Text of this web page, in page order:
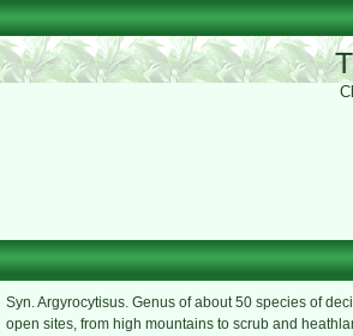
Syn. Argyrocytisus. Genus of about 50 species of
open sites, from high mountains to scrub and